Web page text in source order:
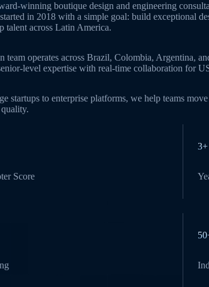
winning boutique design and engineering
in 2018 with a simple goal: build exceptional
talent across Latin America.
team operates across Brazil, Colombia, Argentina,
level expertise with real-time collaboration for
startups to enterprise platforms, we help teams
Score
3+